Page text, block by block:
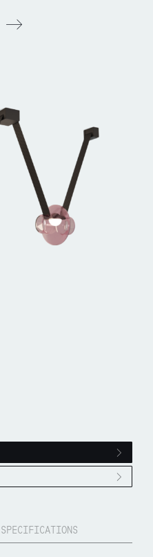
SPECIFICATIONS